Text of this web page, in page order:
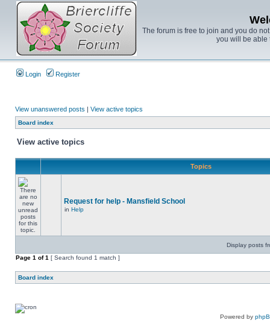
The forum is free to join and you do
you will be able
Login Register
View unanswered posts | View active topics
Board index
View active topics
Topics
Request for help - Mansfield School
in Help
Display posts
Page 1 of1 [ Search found 1 match ]
Board index
Powered by